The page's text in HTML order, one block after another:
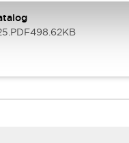
.PDF498.62KB